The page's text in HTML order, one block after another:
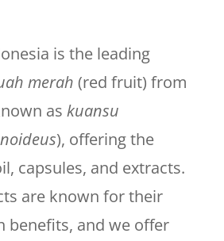
is the leading
merah (red fruit) from
as kuansu
), offering the
capsules, and extracts.
are known for their
benefits, and we offer